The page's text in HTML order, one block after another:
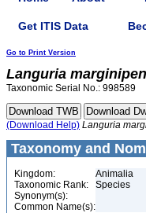
Get ITIS Data
Go to Print Version
Languria
Taxonomic Serial No.: 998589
(Download Help) Languria
Taxonomy and
Kingdom:
Animalia
Taxonomic Rank:
Species
Synonym(s):
Common Name(s):